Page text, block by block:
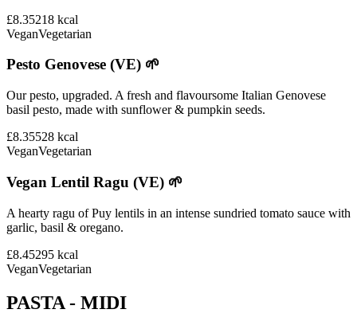
£8.35218 kcal
VeganVegetarian
Pesto Genovese (VE) 🌱
Our pesto, upgraded. A fresh and flavoursome Italian Genovese
basil pesto, made with sunflower & pumpkin seeds.
£8.35528 kcal
VeganVegetarian
Vegan Lentil Ragu (VE) 🌱
A hearty ragu of Puy lentils in an intense sundried tomato sauce with
garlic, basil & oregano.
£8.45295 kcal
VeganVegetarian
PASTA - MIDI